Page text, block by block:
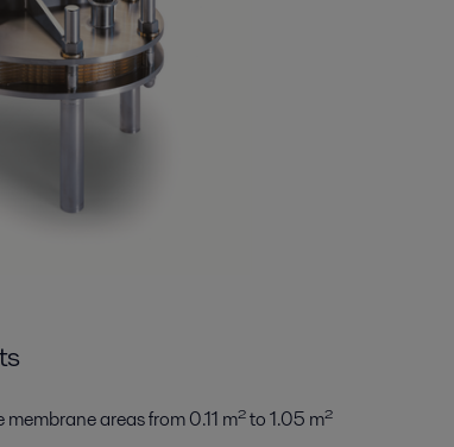
membrane areas from 0.11 m² to 1.05 m²